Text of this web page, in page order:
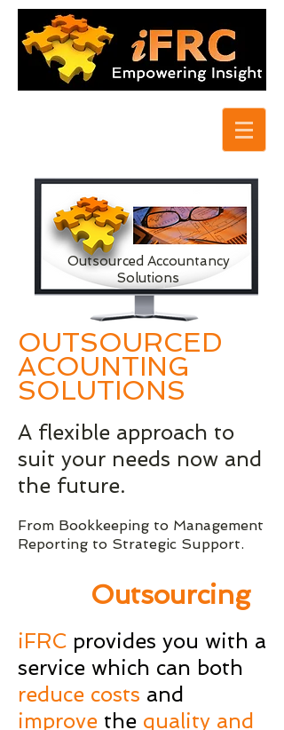
Outsourced Accountancy
Solutions
OUTSOURCED
ACOUNTING
SOLUTIONS
A flexible approach to
suit your needs now and
the future.
From Bookkeeping to Management
Reporting to Strategic Support.
Outsourcing
iFRC provides you with a
service which can both
reduce costs and
improve the quality and